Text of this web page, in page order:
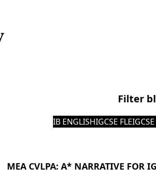
Filter
IB ENGLISHIGCSE FLE
MEA CVLPA: A* NARRATIVE FOR